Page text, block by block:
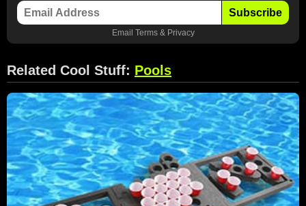
Subscribe
Email Terms& Privacy
Related Cool Stuff: Pools